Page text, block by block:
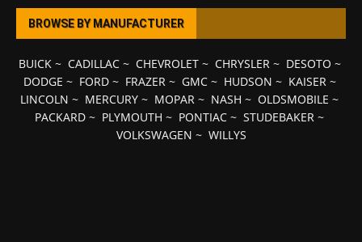
BROWSE BY MANUFACTURER
BUICK~ CADILLAC~ CHEVROLET~ CHRYSLER~ DESOTO ~
DODGE ~ FORD~ FRAZER~ GMC~ HUDSON ~ KAISER~
LINCOLN ~ MERCURY ~ MOPAR ~ NASH ~ OLDSMOBILE ~
PACKARD ~ PLYMOUTH ~ PONTIAC ~ STUDEBAKER ~
VOLKSWAGEN ~ WILLYS